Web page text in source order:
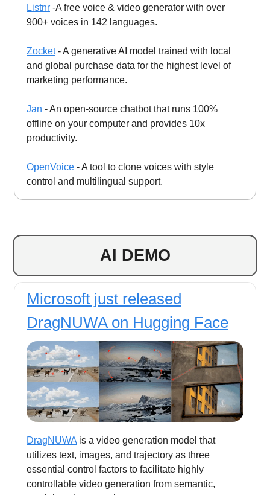
Listnr -A free voice & video generator with over
900+ voices in 142 languages.
Zocket- A generative AI model trained with local
and global purchase data for the highest level of
marketing performance.
Jan - An open-source chatbot that runs 100%
offline on your computer and provides 10x
productivity.
OpenVoice - A tool to clone voices with style
control and multilingual support.
AI DEMO
Microsoft just released
DragNUWA on Hugging Face
DragNUWA is a video generation model that
utilizes text, images, and trajectory as three
essential control factors to facilitate highly
controllable video generation from semantic,